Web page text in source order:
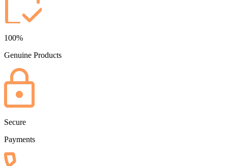
100%
Genuine Products
Secure
Payments